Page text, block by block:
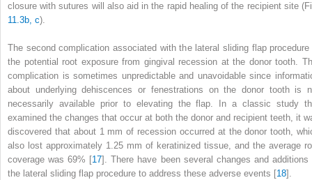
closure with sutures will also aid in the rapid healing of the recipient site
11.3b, c).
The second complication associated with the lateral sliding flap
the potential root exposure from gingival recession at the donor tooth.
complication is sometimes unpredictable and unavoidable since
about underlying dehiscences or fenestrations on the donor tooth is
necessarily available prior to elevating the flap. In a classic study
examined the changes that occur at both the donor and recipient teeth, it
discovered that about 1 mm of recession occurred at the donor tooth,
also lost approximately 1.25 mm of keratinized tissue, and the average
coverage was 69% [17]. There have been several changes and additions
the lateral sliding flap procedure to address these adverse events [18].